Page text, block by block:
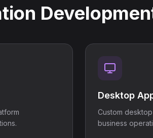
Desktop
Custom
business